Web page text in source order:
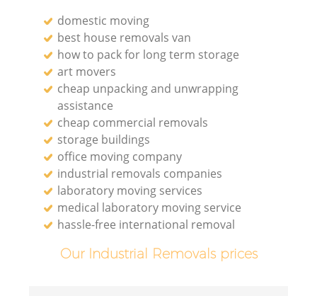
domestic moving
best house removals van
how to pack for long term storage
art movers
cheap unpacking and unwrapping
assistance
cheap commercial removals
storage buildings
office moving company
industrial removals companies
laboratory moving services
medical laboratory moving service
hassle-free international removal
Our Industrial Removals prices